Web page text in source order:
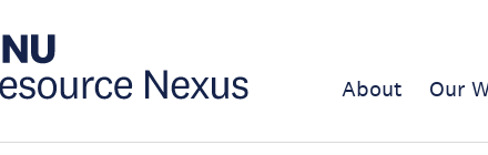
About Our